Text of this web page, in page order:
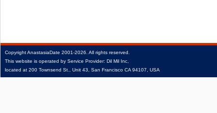
CopyrightAnastasiaDate 2001‑2026. All rights reserved.
This website is operated by Service Provider: Dil Mil Inc,
located at 200 Townsend St., Unit 43, San Francisco CA 94107, USA